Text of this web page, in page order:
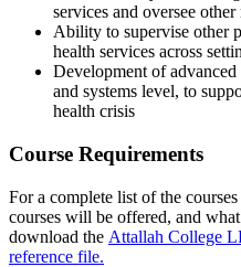
services and oversee
Ability to supervise other
health services across
Development of
and systems level, to
health crisis
Course Requirements
For a complete list of the
courses will be offered, and
download the Attallah College
reference file.